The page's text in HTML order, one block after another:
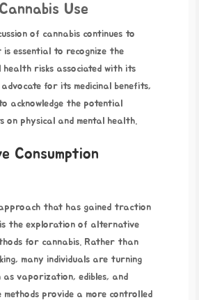
Cannabis Use
is essential to recognize the
health risks associated with its
advocate for its medicinal benefits,
acknowledge the potential
on physical and mental health.
Consumption
that has gained traction
the exploration of alternative
for cannabis. Rather than
many individuals are turning
as vaporization, edibles, and
methods provide a more controlled